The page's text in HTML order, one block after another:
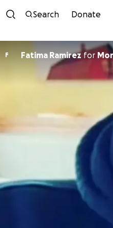
Search Donate
F Fatima Ramirezfor